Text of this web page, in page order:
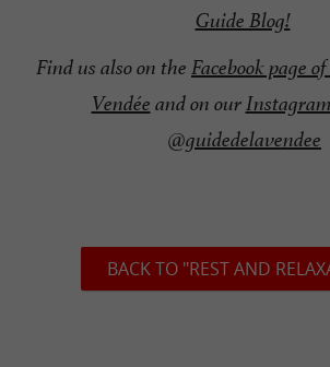
Guide Blog!
Find us also on the Facebook page
Vendée and on our
@guidedelavendee
BACK TO "REST AND